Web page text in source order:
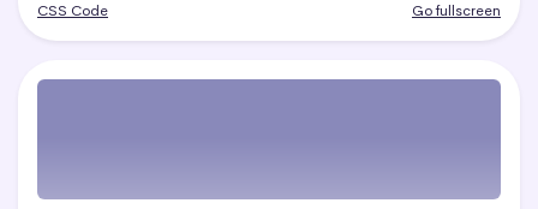
CSS Code Go fullscreen